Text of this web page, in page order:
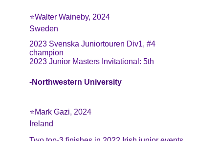
⭐️Walter Waineby, 2024
Sweden
2023 Svenska Juniortouren Div1, #4
champion
2023 Junior Masters Invitational: 5th
-Northwestern University
⭐️Mark Gazi, 2024
Ireland